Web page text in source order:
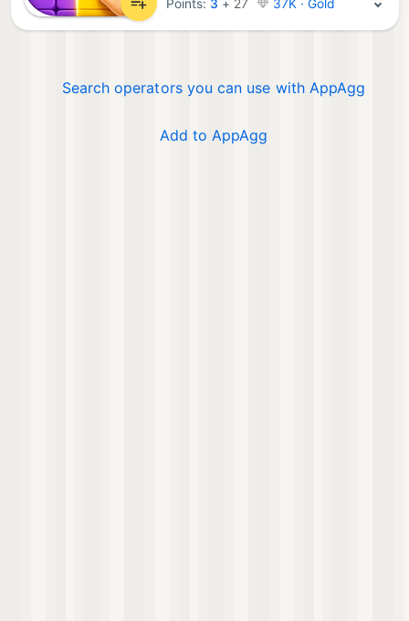
Points: 3 + 27 37K · Gold
Search operators you can use with AppAgg
Add to AppAgg